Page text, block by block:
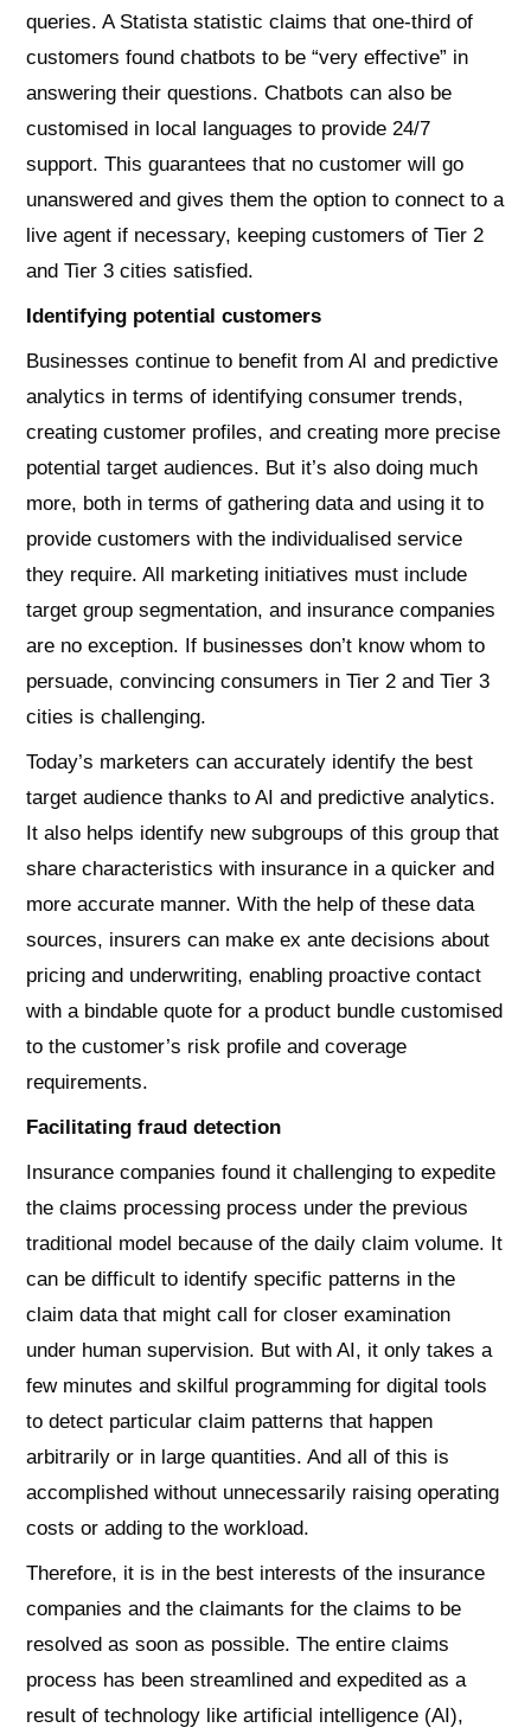
queries. A Statista statistic claims that one-third of
customers found chatbots to be “very effective” in
answering their questions. Chatbots can also be
customised in local languages to provide 24/7
support. This guarantees that no customer will go
unanswered and gives them the option to connect to a
live agent if necessary, keeping customers of Tier 2
and Tier 3 cities satisfied.
Identifying potential customers
Businesses continue to benefit from AI and predictive
analytics in terms of identifying consumer trends,
creating customer profiles, and creating more precise
potential target audiences. But it’s also doing much
more, both in terms of gathering data and using it to
provide customers with the individualised service
they require. All marketing initiatives must include
target group segmentation, and insurance companies
are no exception. If businesses don’t know whom to
persuade, convincing consumers in Tier 2 and Tier 3
cities is challenging.
Today’s marketers can accurately identify the best
target audience thanks to AI and predictive analytics.
It also helps identify new subgroups of this group that
share characteristics with insurance in a quicker and
more accurate manner. With the help of these data
sources, insurers can make ex ante decisions about
pricing and underwriting, enabling proactive contact
with a bindable quote for a product bundle customised
to the customer’s risk profile and coverage
requirements.
Facilitating fraud detection
Insurance companies found it challenging to expedite
the claims processing process under the previous
traditional model because of the daily claim volume. It
can be difficult to identify specific patterns in the
claim data that might call for closer examination
under human supervision. But with AI, it only takes a
few minutes and skilful programming for digital tools
to detect particular claim patterns that happen
arbitrarily or in large quantities. And all of this is
accomplished without unnecessarily raising operating
costs or adding to the workload.
Therefore, it is in the best interests of the insurance
companies and the claimants for the claims to be
resolved as soon as possible. The entire claims
process has been streamlined and expedited as a
result of technology like artificial intelligence (AI),